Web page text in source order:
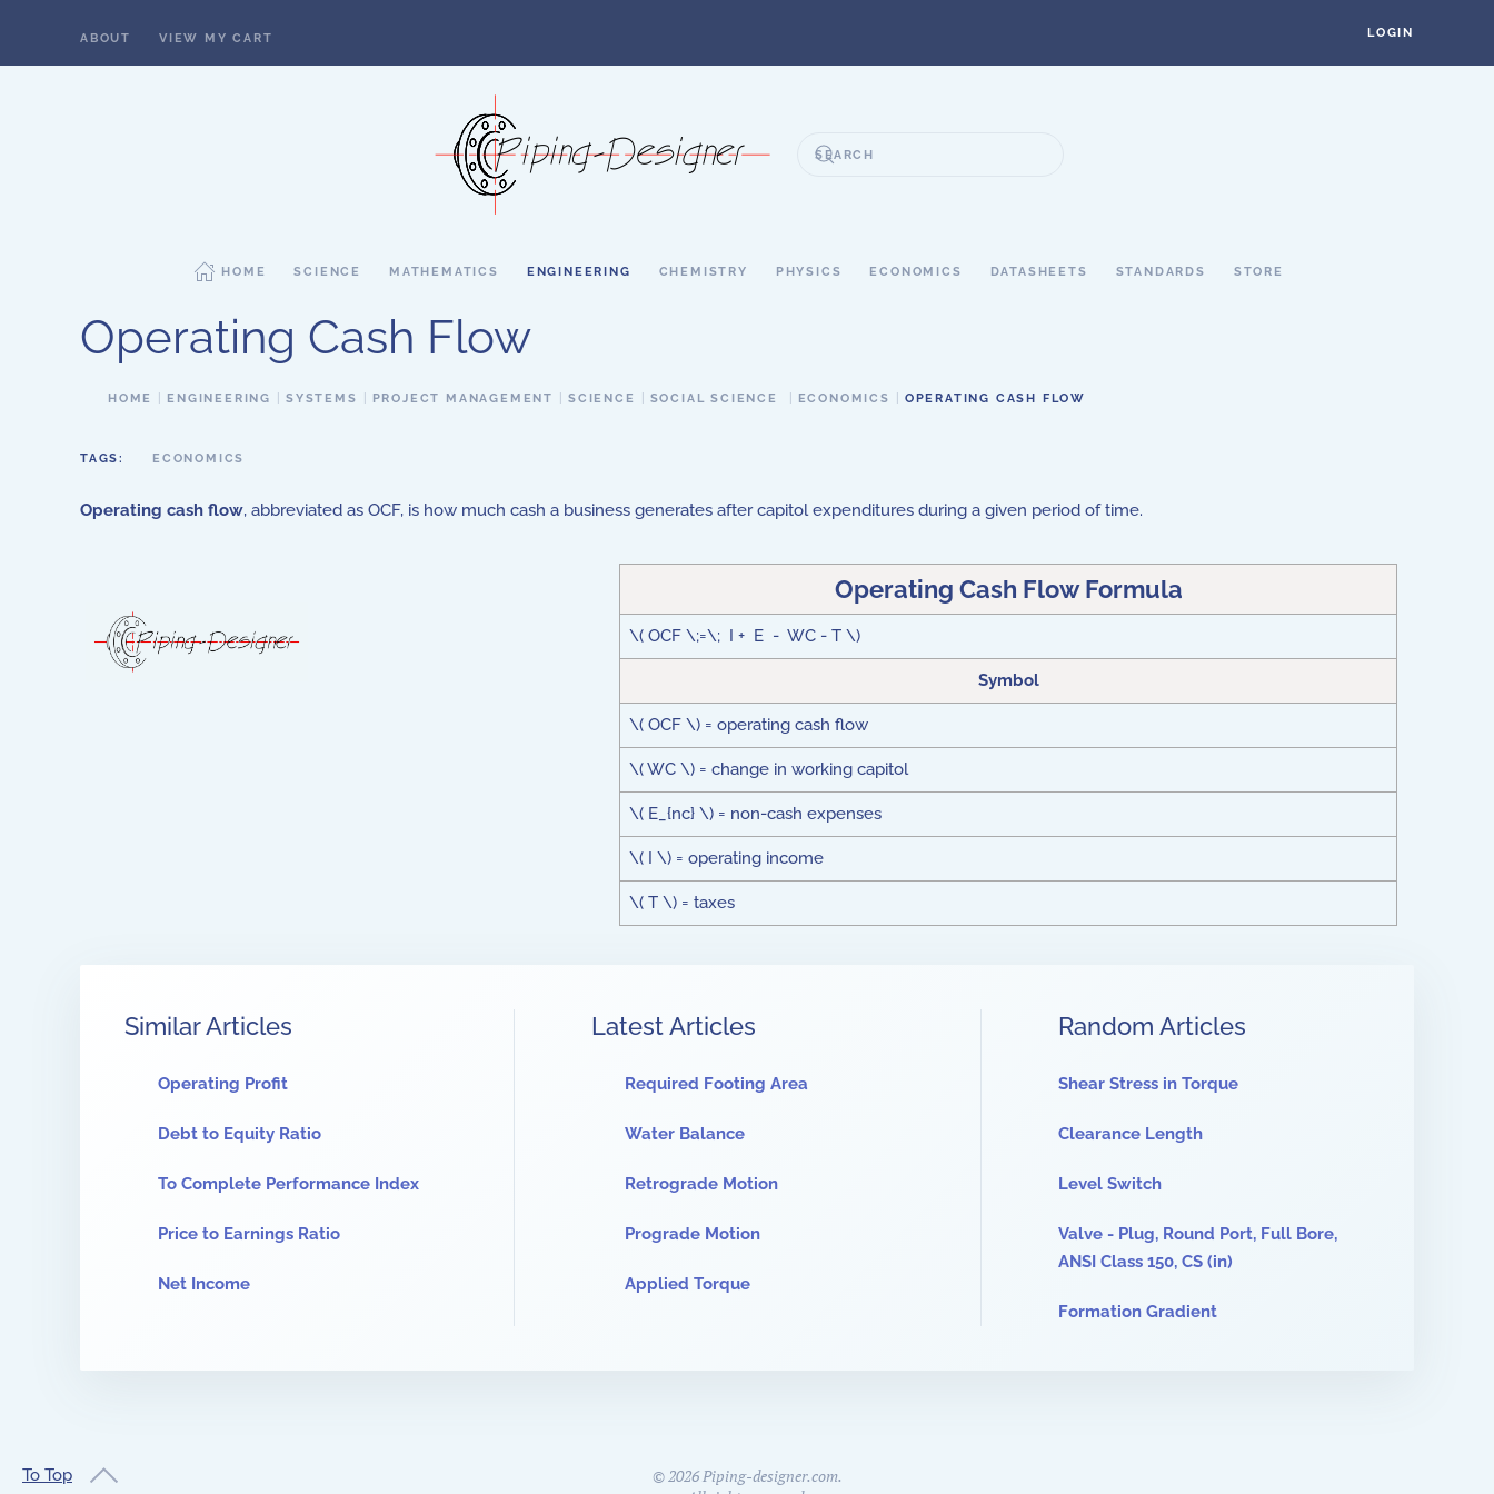
ABOUT VIEW MY CART LOGIN
HOME SCIENCE MATHEMATICS ENGINEERING CHEMISTRY PHYSICS ECONOMICS DATASHEETS STANDARDS STORE
Operating Cash Flow
HOME ENGINEERING SYSTEMS PROJECT MANAGEMENT SCIENCE SOCIAL SCIENCE ECONOMICS OPERATING CASH FLOW
TAGS: ECONOMICS
Operating cash flow, abbreviated as OCF, is how much cash a business generates after capitol expenditures during a given period of time.
Operating Cash Flow Formula
\( OCF \;=\; I + E - WC - T \)
Symbol
\( OCF \) = operating cash flow
\( WC \) = change in working capitol
\( E_{nc} \) = non-cash expenses
\( I \) = operating income
\( T \) = taxes
Similar Articles
Operating Profit
Debt to Equity Ratio
To Complete Performance Index
Price to Earnings Ratio
Net Income
Latest Articles
Required Footing Area
Water Balance
Retrograde Motion
Prograde Motion
Applied Torque
Random Articles
Shear Stress in Torque
Clearance Length
Level Switch
Valve - Plug, Round Port, Full Bore,
ANSI Class 150, CS (in)
Formation Gradient
To Top ©2026Piping-designer.com.